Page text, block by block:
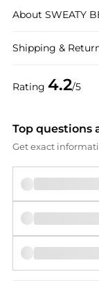
Rating 4.2/5
About SWEATY
Shipping &
Top questions
Get exact